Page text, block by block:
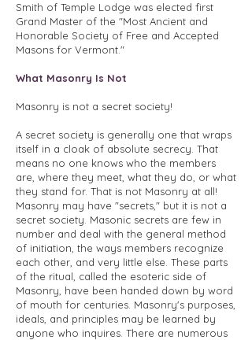
Smith of Temple Lodge was elected first
Grand Master of the "Most Ancient and
Honorable Society of Free and Accepted
Masons for Vermont."
What Masonry Is Not
Masonry is not a secret society!
A secret society is generally one that wraps
itself in a cloak of absolute secrecy. That
means no one knows who the members
are, where they meet, what they do, or what
they stand for. That is not Masonry at all!
Masonry may have "secrets," but it is not a
secret society. Masonic secrets are few in
number and deal with the general method
of initiation, the ways members recognize
each other, and very little else. These parts
of the ritual, called the esoteric side of
Masonry, have been handed down by word
of mouth for centuries. Masonry's purposes,
ideals, and principles may be learned by
anyone who inquires. There are numerous